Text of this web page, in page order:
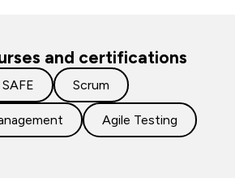
and certifications
SAFE Scrum
Agile Testing